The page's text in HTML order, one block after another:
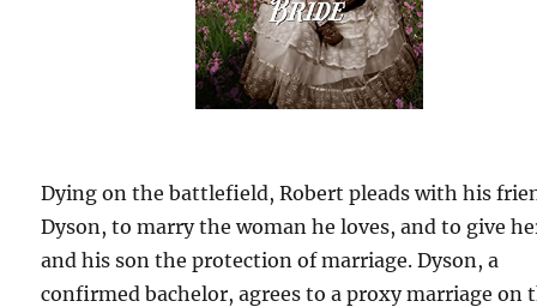
Dying on the battlefield, Robert pleads with his
Dyson, to marry the woman he loves, and to give
and his son the protection of marriage. Dyson, a
confirmed bachelor, agrees to a proxy marriage on